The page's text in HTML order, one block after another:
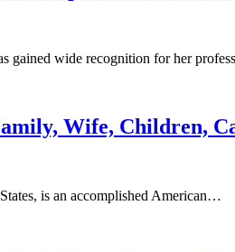
gained wide recognition for her
Wife, Children,
is an accomplished American…